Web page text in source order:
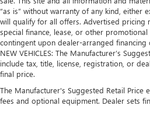
“as is” without warranty of any kind, either
will qualify for all offers. Advertised pricing
special finance, lease, or other
contingent upon dealer-arranged
NEW VEHICLES: The Manufacturer’s
include tax, title, license, registration, or
final price.
The Manufacturer's Suggested Retail Price
fees and optional equipment. Dealer sets